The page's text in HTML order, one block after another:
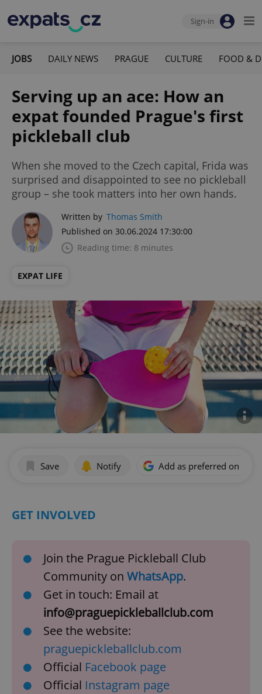
Sign-in
JOBS DAILY NEWS PRAGUE CULTURE FOOD &
Serving up an ace: How an
expat founded Prague's first
pickleball club
When she moved to the Czech capital, Frida was
surprised and disappointed to see no pickleball
group – she took matters into her own hands.
Written by Thomas Smith
Published on 30.06.2024 17:30:00
Reading time: 8 minutes
EXPAT LIFE
Save Notify Add as preferred on
GET INVOLVED
Join the Prague Pickleball Club
Community on WhatsApp.
Get in touch: Email at
info@praguepickleballclub.com
See the website:
praguepickleballclub.com
Official Facebook page
Official Instagram page